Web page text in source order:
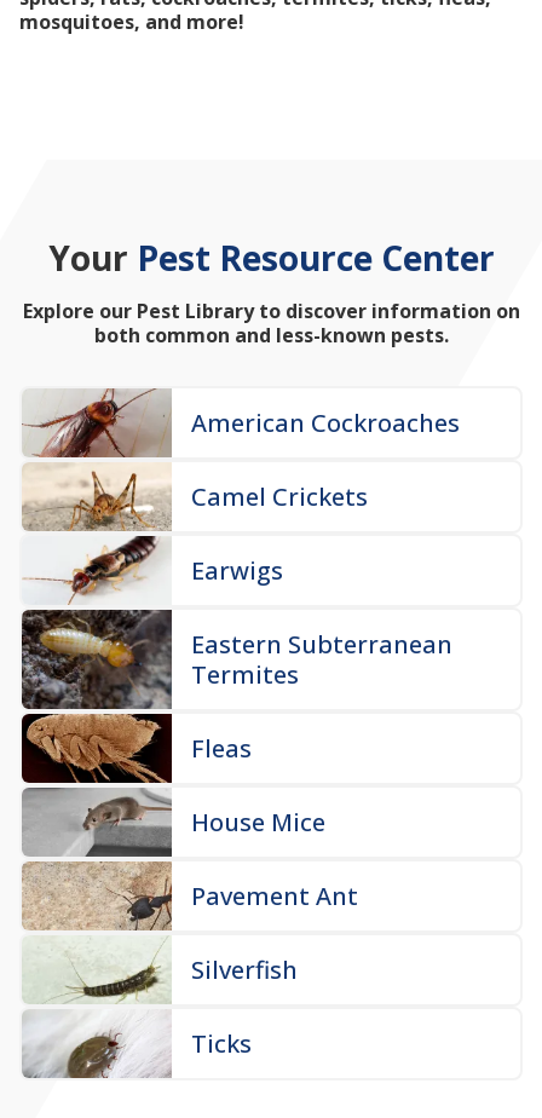
mosquitoes, and more!
Your Pest Resource Center
Explore our Pest Library to discover information on
both common and less-known pests.
American Cockroaches
Camel Crickets
Earwigs
Eastern Subterranean
Termites
Fleas
House Mice
Pavement Ant
Silverfish
Ticks